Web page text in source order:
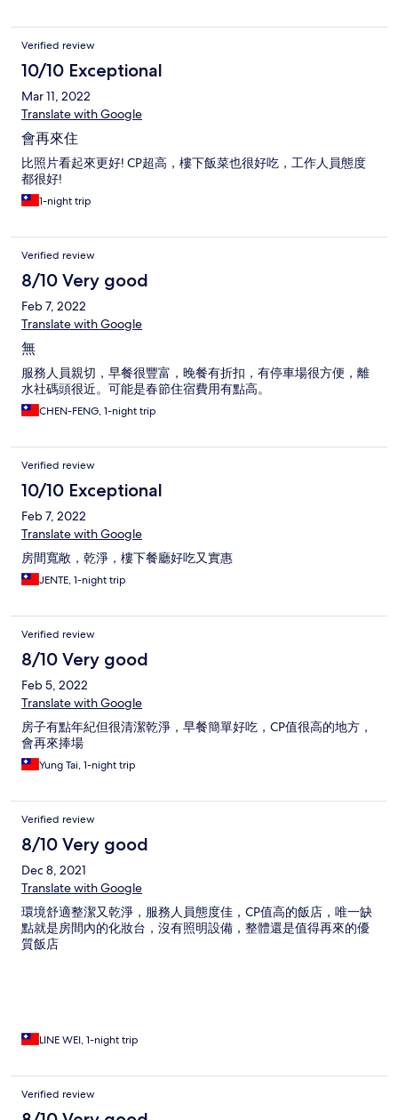
Verified review
10/10 Exceptional
Mar 11, 2022
Translate with Google
會再來住
比照片看起來更好! CP超高，樓下飯菜也很好吃，工作人員態度
都很好!
1-night trip
Verified review
8/10 Very good
Feb 7, 2022
Translate with Google
無
服務人員親切，早餐很豐富，晚餐有折扣，有停車場很方便，離
水社碼頭很近。可能是春節住宿費用有點高。
CHEN-FENG, 1-night trip
Verified review
10/10 Exceptional
Feb 7, 2022
Translate with Google
房間寬敞，乾淨，樓下餐廳好吃又實惠
JENTE, 1-night trip
Verified review
8/10 Very good
Feb 5, 2022
Translate with Google
房子有點年紀但很清潔乾淨，早餐簡單好吃，CP值很高的地方，
會再來捧場
Yung Tai, 1-night trip
Verified review
8/10 Very good
Dec 8, 2021
Translate with Google
環境舒適整潔又乾淨，服務人員態度佳，CP值高的飯店，唯一缺
點就是房間內的化妝台，沒有照明設備，整體還是值得再來的優
質飯店
LINE WEI, 1-night trip
Verified review